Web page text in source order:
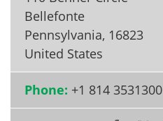
Bellefonte
Pennsylvania, 16823
United States
Phone: +1 814 3531300